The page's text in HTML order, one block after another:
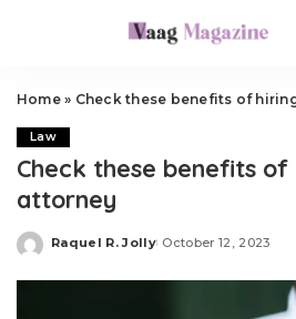
Home» Check these benefits of
Law
Check these benefits
attorney
Posted
Raquel R. Jolly October 12, 2023